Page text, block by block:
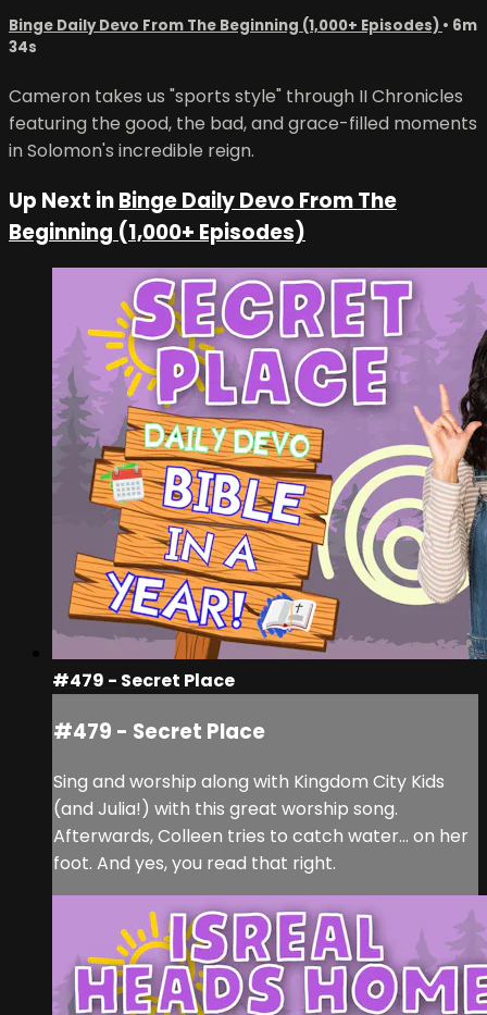
Binge Daily Devo From The Beginning (1,000+ Episodes) • 6m
34s
Cameron takes us "sports style" through II Chronicles
featuring the good, the bad, and grace-filled moments
in Solomon's incredible reign.
Up Next inBinge Daily Devo From The
Beginning (1,000+ Episodes)
#479 - Secret Place
#479 - Secret Place
Sing and worship along with Kingdom City Kids
(and Julia!) with this great worship song.
Afterwards, Colleen tries to catch water... on her
foot. And yes, you read that right.